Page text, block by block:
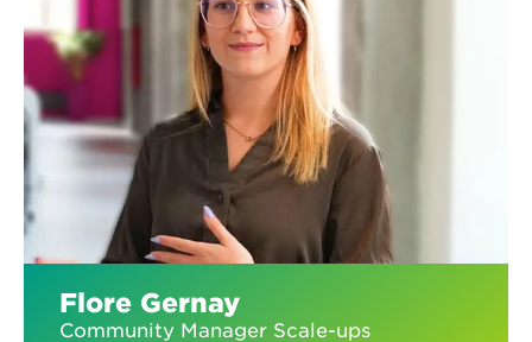
Flore Gernay
Community Manager Scale-ups